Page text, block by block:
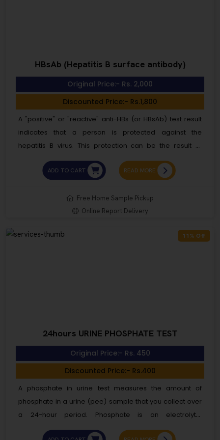
HBsAb (Hepatitis B surface antibody)
Original Price:- Rs. 2,000
Discounted Price:- Rs.1,800
A "positive" or "reactive" anti-HBs (or HBsAb) test result
indicates that a person is protected against the
hepatitis B virus. This protection can be the result of
receiving the hepatitis B vaccine or successfully
recovering from a past hepatitis B infection. This test is
positive anti-HBs (or HBsAb) test result means you are
“immune” and protected against the hepatitis B virus
cannot spread hepatitis B to others.
ADD TO CART READ MORE
Free Home Sample Pickup
Online Report Delivery
11% Off
24hours URINE PHOSPHATE TEST
Original Price:- Rs. 450
Discounted Price:- Rs.400
A phosphate in urine test measures the amount of
phosphate in a urine (pee) sample that you collect over
a 24-hour period. Phosphate is an electrolyte.
Electrolytes are electrically charged minerals. They help